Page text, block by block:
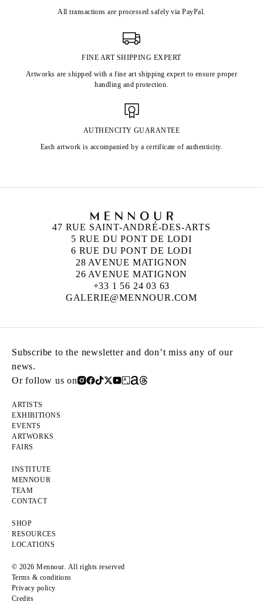
All transactions are processed safely via PayPal.
FINE ART SHIPPING EXPERT
Artworks are shipped with a fine art shipping expert to ensure proper
handling and protection.
AUTHENCITY GUARANTEE
Each artwork is accompanied by a certificate of authenticity.
47 RUE SAINT-ANDRÉ-DES-ARTS
5 RUE DU PONT DE LODI
6 RUE DU PONT DE LODI
28 AVENUE MATIGNON
26 AVENUE MATIGNON
+33 1 56 24 03 63
GALERIE@MENNOUR.COM
Subscribe to the newsletter and don’t miss any of our
news.
Or follow us on
ARTISTS
EXHIBITIONS
EVENTS
ARTWORKS
FAIRS
INSTITUTE
MENNOUR
TEAM
CONTACT
SHOP
RESOURCES
LOCATIONS
© 2026 Mennour. All rights reserved
Terms & conditions
Privacy policy
Credits